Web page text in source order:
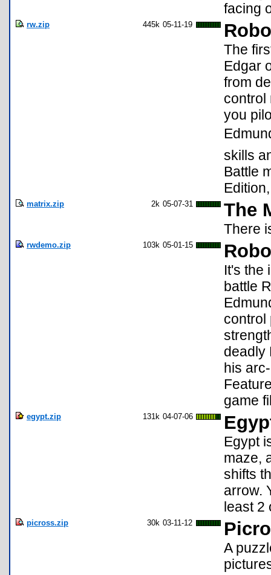
facing
rw.zip 445k 05-11-19
The
Edgar
from
control
you
skills
Battle
matrix.zip 2k 05-07-31 The
There
rwdemo.zip 103k 05-01-15
It's the
battle
control
deadly
his
game
egypt.zip 131k 04-07-06
Egypt
maze,
shifts
arrow.
least
picross.zip 30k 03-11-12
A